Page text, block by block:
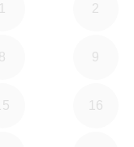
2
8 9
15 16